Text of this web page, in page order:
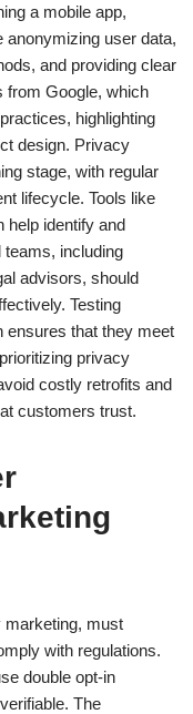
a mobile app,
anonymizing user data,
and providing clear
from Google, which
highlighting
design. Privacy
stage, with regular
lifecycle. Tools like
help identify and
teams, including
advisors, should
Testing
ensures that they meet
privacy
costly retrofits and
customers trust.
marketing, must
with regulations.
double opt-in
The